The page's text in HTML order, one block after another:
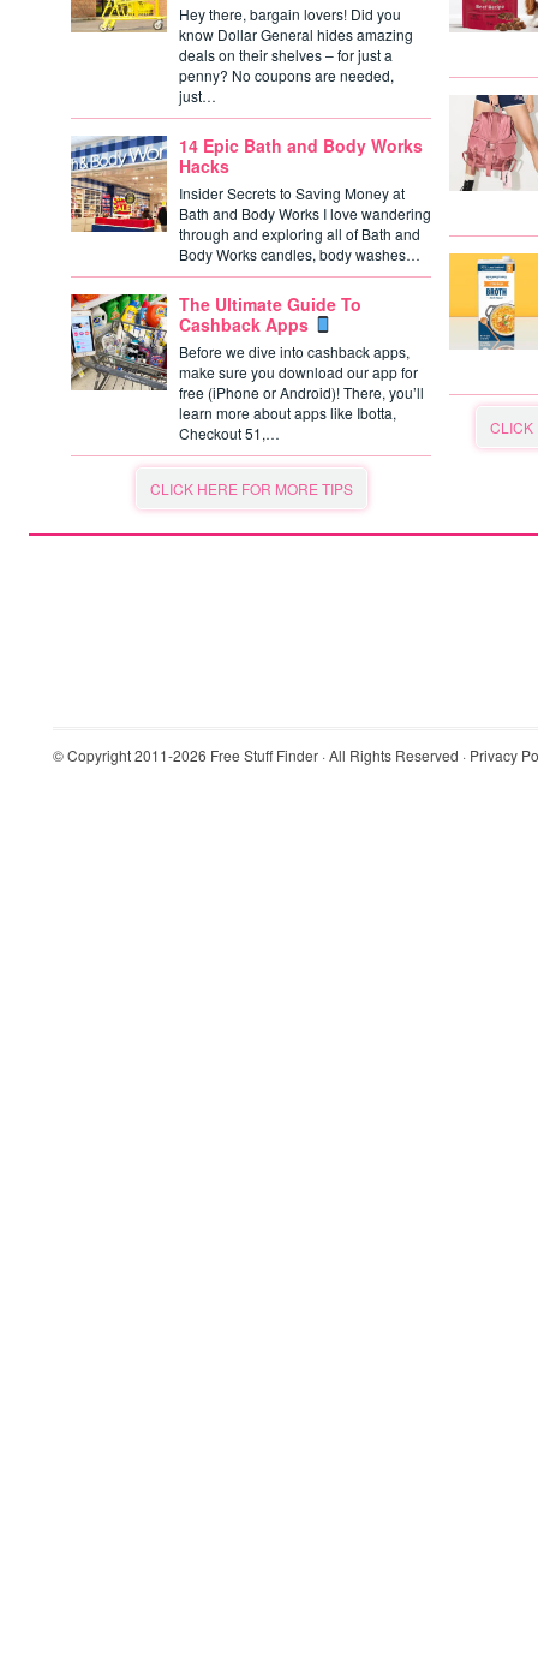
Hey there, bargain lovers! Did you
know Dollar General hides amazing
deals on their shelves – for just a
penny? No coupons are needed,
just…
14 Epic Bath and Body Works
Hacks
Insider Secrets to Saving Money at
Bath and Body Works I love wandering
through and exploring all of Bath and
Body Works candles, body washes…
The Ultimate Guide To
Cashback Apps
Before we dive into cashback apps,
make sure you download our app for
free (iPhone or Android)! There, you’ll
learn more about apps like Ibotta,
Checkout 51,…
CLICK HERE FOR MORE TIPS
CLICK
© Copyright 2011-2026 Free Stuff Finder · All Rights Reserved · Privacy